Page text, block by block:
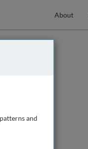
About
and